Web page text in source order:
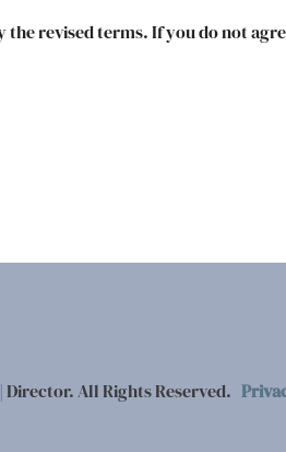
the revised terms. If you do not
All Rights Reserved.